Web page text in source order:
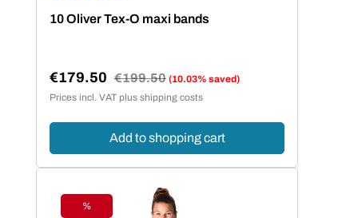
10 Oliver Tex-O maxi bands
Sale price:
€179.50 Regular price:
€199.50 (10.03% saved)
Prices incl. VAT plus shipping costs
Add to shopping cart
%